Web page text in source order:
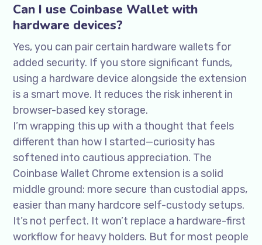
Can I use Coinbase Wallet with
hardware devices?
Yes, you can pair certain hardware wallets for
added security. If you store significant funds,
using a hardware device alongside the extension
is a smart move. It reduces the risk inherent in
browser-based key storage.
I’m wrapping this up with a thought that feels
different than how I started—curiosity has
softened into cautious appreciation. The
Coinbase Wallet Chrome extension is a solid
middle ground: more secure than custodial apps,
easier than many hardcore self-custody setups.
It’s not perfect. It won’t replace a hardware-first
workflow for heavy holders. But for most people